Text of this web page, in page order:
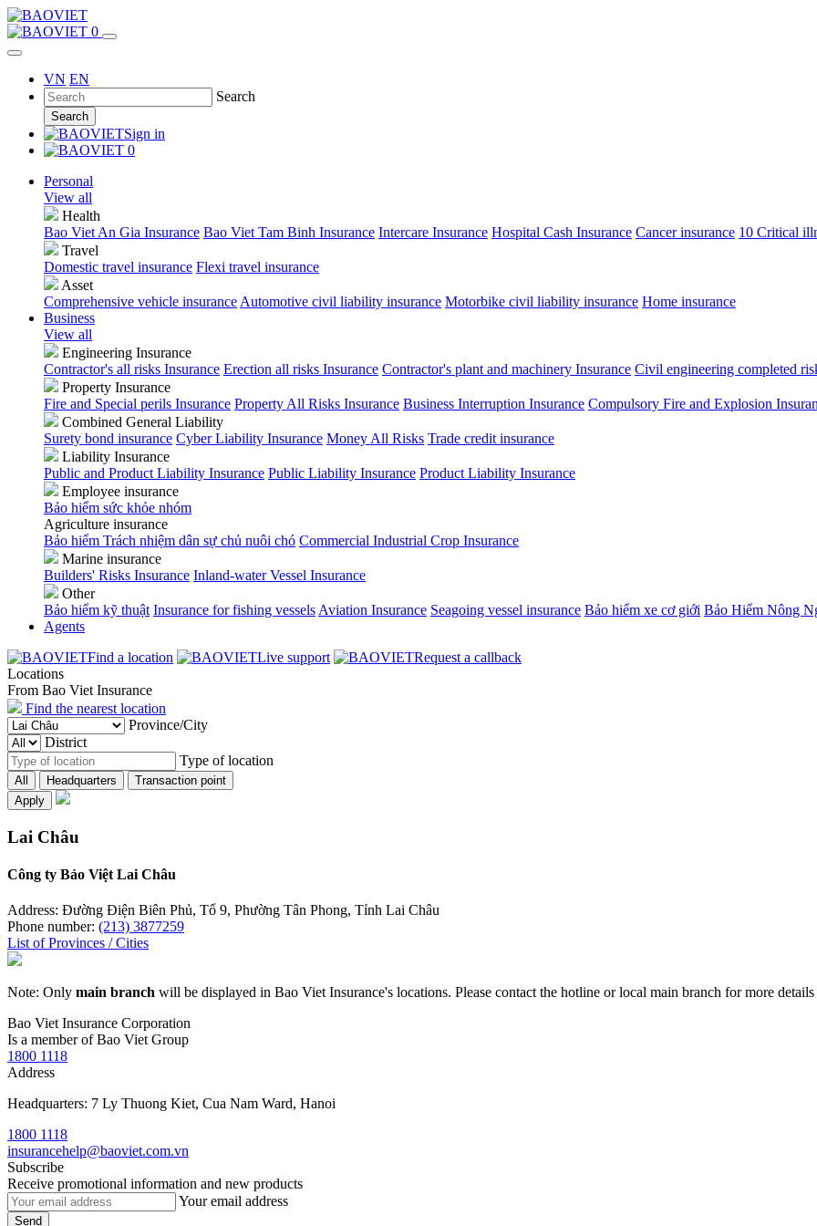
0
VN EN
Search
Search
Sign in
0
Personal
View all
Health
Bao Viet An Gia Insurance Bao Viet Tam Binh Insurance Intercare Insurance Hospital Cash Insurance Cancer insurance 10 Critical
Travel
Domestic travel insurance Flexi travel insurance
Asset
Comprehensive vehicle insurance Automotive civil liability insurance Motorbike civil liability insurance Home insurance
Business
View all
Engineering Insurance
Contractor's all risks Insurance Erection all risks Insurance Contractor's plant and machinery Insurance Civil engineering completed
Property Insurance
Fire and Special perils Insurance Property All Risks Insurance Business Interruption Insurance Compulsory Fire and Explosion
Combined General Liability
Surety bond insurance Cyber Liability Insurance Money All Risks Trade credit insurance
Liability Insurance
Public and Product Liability Insurance Public Liability Insurance Product Liability Insurance
Employee insurance
Bảo hiểm sức khỏe nhóm
Agriculture insurance
Bảo hiểm Trách nhiệm dân sự chủ nuôi chó Commercial Industrial Crop Insurance
Marine insurance
Builders' Risks Insurance Inland-water Vessel Insurance
Other
Bảo hiểm kỹ thuật Insurance for fishing vessels Aviation Insurance Seagoing vessel insurance Bảo hiểm xe cơ giới Bảo Hiểm Nông
Agents
Find a location
Live support
Request a callback
Locations
From Bao Viet Insurance
Find the nearest location
Province/City
District
Type of location
All Headquarters
Transaction point
Apply
Lai Châu
Công ty Bảo Việt Lai Châu
Address: Đường Điện Biên Phủ, Tổ 9, Phường Tân Phong, Tỉnh Lai Châu
Phone number: (213) 3877259
List of Provinces / Cities
Note: Only main branch will be displayed in Bao Viet Insurance's locations. Please contact the hotline or local main branch for more
Bao Viet Insurance Corporation
Is a member of Bao Viet Group
1800 1118
Address
Headquarters: 7 Ly Thuong Kiet, Cua Nam Ward, Hanoi
1800 1118
insurancehelp@baoviet.com.vn
Subscribe
Receive promotional information and new products
Your email address
Send